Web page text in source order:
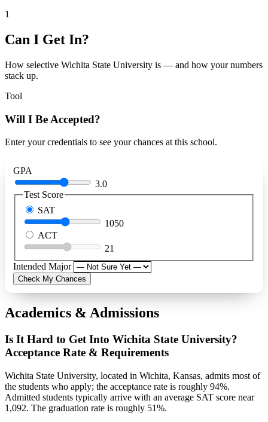
1
Can I Get In?
How selective Wichita State University is — and how your numbers
stack up.
Tool
Will I Be Accepted?
Enter your credentials to see your chances at this school.
GPA
3.0
Test Score
SAT
1050
ACT
21
Intended Major
Check My Chances
Academics & Admissions
Is It Hard to Get Into Wichita State University?
Acceptance Rate & Requirements
Wichita State University, located in Wichita, Kansas, admits most of
the students who apply; the acceptance rate is roughly 94%.
Admitted students typically arrive with an average SAT score near
1,092. The graduation rate is roughly 51%.